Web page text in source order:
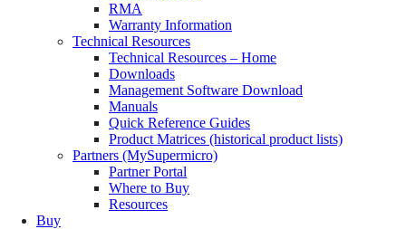
RMA
Warranty Information
Technical Resources
Technical Resources – Home
Downloads
Management Software Download
Manuals
Quick Reference Guides
Product Matrices (historical product lists)
Partners (MySupermicro)
Partner Portal
Where to Buy
Resources
Buy